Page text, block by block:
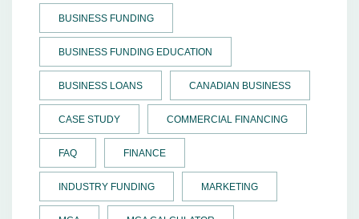
BUSINESS FUNDING
BUSINESS FUNDING EDUCATION
BUSINESS LOANS CANADIAN BUSINESS
CASE STUDY COMMERCIAL FINANCING
FAQ FINANCE
INDUSTRY FUNDING MARKETING